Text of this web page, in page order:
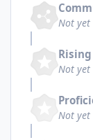
Not yet
Not yet
Not yet